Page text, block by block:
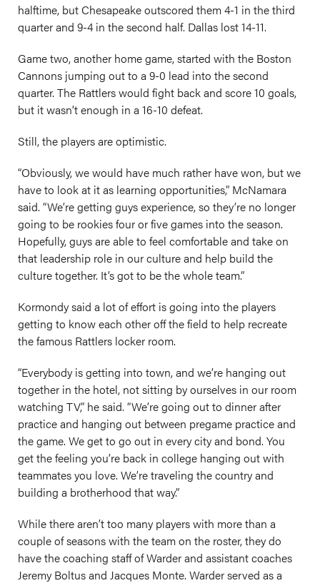
halftime, but Chesapeake outscored them 4-1 in the third
quarter and 9-4 in the second half. Dallas lost 14-11.
Game two, another home game, started with the Boston
Cannons jumping out to a 9-0 lead into the second
quarter. The Rattlers would fight back and score 10 goals,
but it wasn’t enough in a 16-10 defeat.
Still, the players are optimistic.
“Obviously, we would have much rather have won, but we
have to look at it as learning opportunities,” McNamara
said. “We’re getting guys experience, so they’re no longer
going to be rookies four or five games into the season.
Hopefully, guys are able to feel comfortable and take on
that leadership role in our culture and help build the
culture together. It’s got to be the whole team.”
Kormondy said a lot of effort is going into the players
getting to know each other off the field to help recreate
the famous Rattlers locker room.
“Everybody is getting into town, and we’re hanging out
together in the hotel, not sitting by ourselves in our room
watching TV,” he said. “We’re going out to dinner after
practice and hanging out between pregame practice and
the game. We get to go out in every city and bond. You
get the feeling you’re back in college hanging out with
teammates you love. We’re traveling the country and
building a brotherhood that way.”
While there aren’t too many players with more than a
couple of seasons with the team on the roster, they do
have the coaching staff of Warder and assistant coaches
Jeremy Boltus and Jacques Monte. Warder served as a